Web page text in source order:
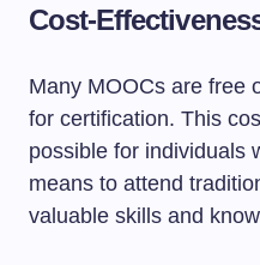
Cost-
Many MOOCs are free
for certification. This
possible for individuals
means to attend
valuable skills and